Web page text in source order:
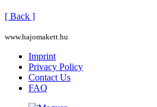
[ Back ]
www.hajomakett.hu
Imprint
Privacy Policy
Contact Us
FAQ